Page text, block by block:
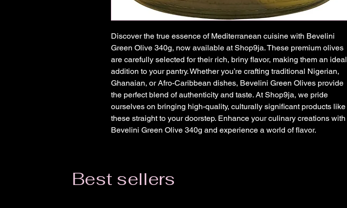
Discover the true essence of Mediterranean cuisine with Bevelini
Green Olive 340g, now available at Shop9ja. These premium olives
are carefully selected for their rich, briny flavor, making them an ideal
addition to your pantry. Whether you’re crafting traditional Nigerian,
Ghanaian, or Afro-Caribbean dishes, Bevelini Green Olives provide
the perfect blend of authenticity and taste. At Shop9ja, we pride
ourselves on bringing high-quality, culturally significant products like
these straight to your doorstep. Enhance your culinary creations with
Bevelini Green Olive 340g and experience a world of flavor.
Best sellers